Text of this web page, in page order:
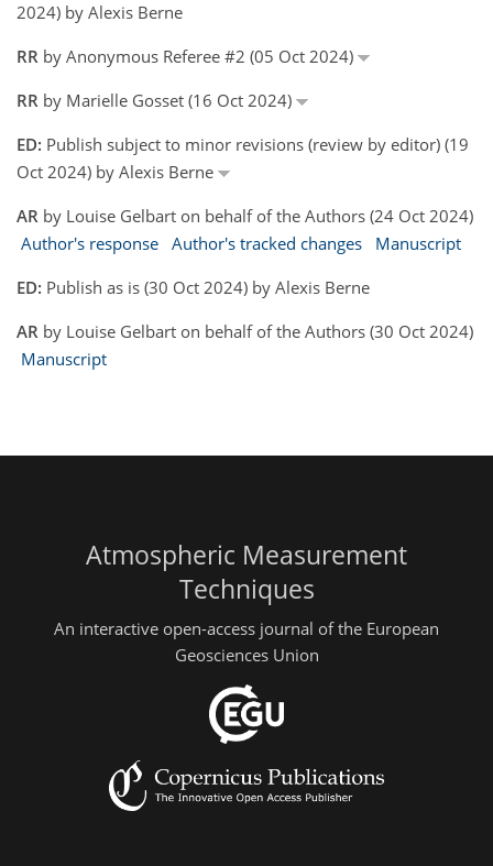
2024) by Alexis Berne
RR by Anonymous Referee #2 (05 Oct 2024)
RR by Marielle Gosset (16 Oct 2024)
ED: Publish subject to minor revisions (review by editor) (19
Oct 2024) by Alexis Berne
AR by Louise Gelbart on behalf of the Authors (24 Oct 2024)
Author's response Author's tracked changes
Manuscript
ED: Publish as is (30 Oct 2024) by Alexis Berne
AR by Louise Gelbart on behalf of the Authors (30 Oct 2024)
Manuscript
Atmospheric Measurement
Techniques
An interactive open-access journal of the European
Geosciences Union